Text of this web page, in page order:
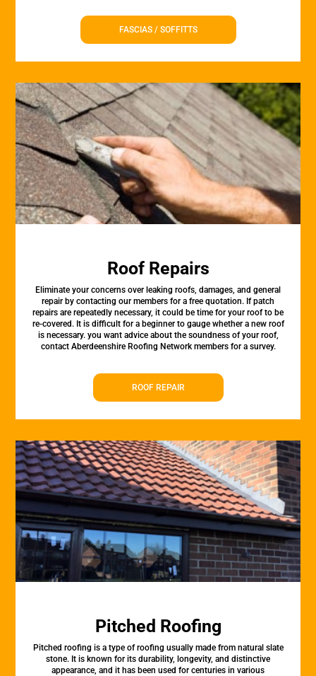
FASCIAS / SOFFITTS
Roof Repairs
Eliminate your concerns over leaking roofs, damages, and general
repair by contacting our members for a free quotation. If patch
repairs are repeatedly necessary, it could be time for your roof to be
re-covered. It is difficult for a beginner to gauge whether a new roof
is necessary. you want advice about the soundness of your roof,
contact Aberdeenshire Roofing Network members for a survey.
ROOF REPAIR
Pitched Roofing
Pitched roofing is a type of roofing usually made from natural slate
stone. It is known for its durability, longevity, and distinctive
appearance, and it has been used for centuries in various